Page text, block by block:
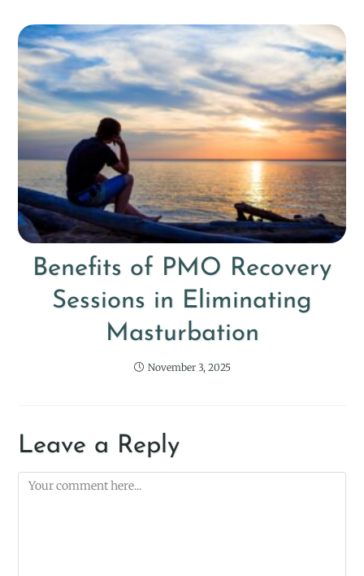
Benefits of PMO Recovery
Sessions in Eliminating
Masturbation
November 3, 2025
Leave a Reply